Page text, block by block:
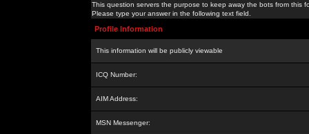
This question servers the purpose to keep away the bots from this
Please type your answer in the following text field.
Profile Information
This information will be publicly viewable
ICQ Number:
AIM Address:
MSN Messenger: